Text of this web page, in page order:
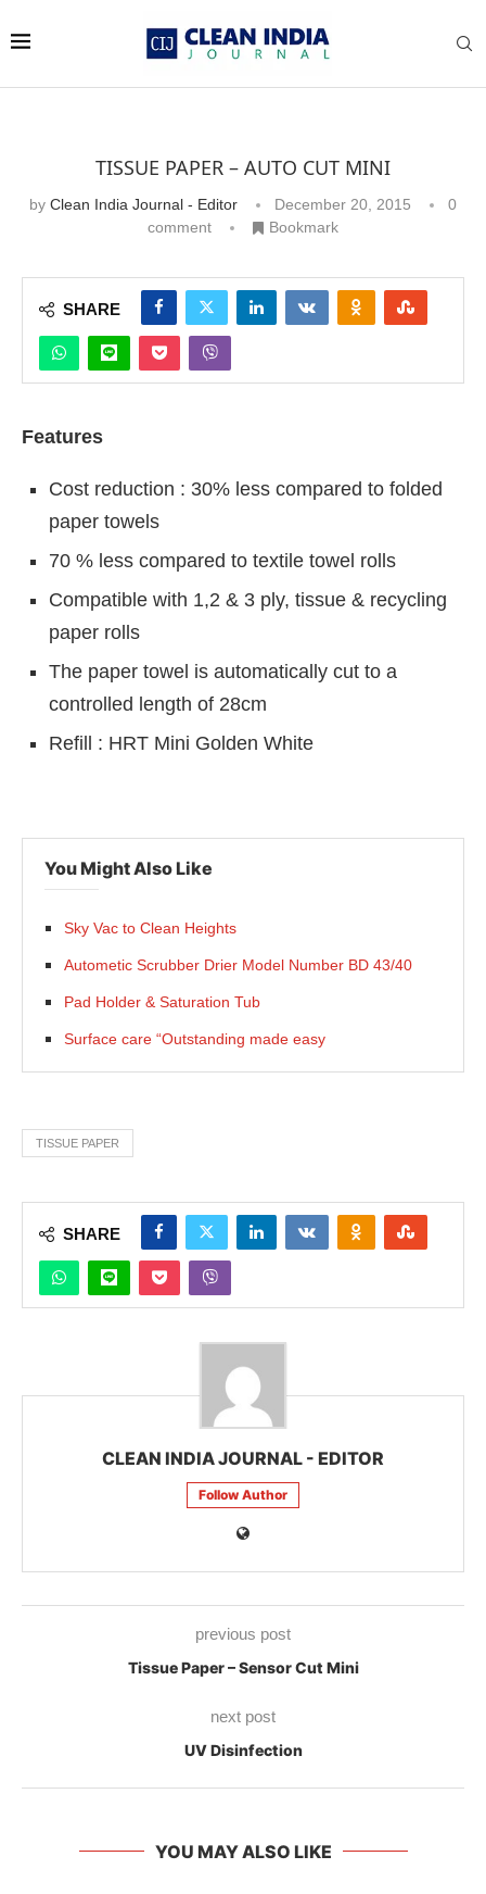
today at4:00 PM. Announcement
TISSUE PAPER – AUTO CUT MINI
by Clean India Journal - Editor December 20, 2015
0
comment
Bookmark
SHARE
Features
Cost reduction : 30% less compared to folded
paper towels
70 % less compared to textile towel rolls
Compatible with 1,2 & 3 ply, tissue & recycling
paper rolls
The paper towel is automatically cut to a
controlled length of 28cm
Refill : HRT Mini Golden White
You Might Also Like
Sky Vac to Clean Heights
Autometic Scrubber Drier Model Number BD 43/40
Pad Holder & Saturation Tub
Surface care “Outstanding made easy
TISSUE PAPER
SHARE
CLEAN INDIA JOURNAL - EDITOR
Follow Author
previous post
Tissue Paper – Sensor Cut Mini
next post
UV Disinfection
YOU MAY ALSO LIKE